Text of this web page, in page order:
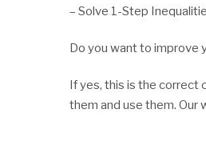
– Solve 1-Step
Do you want to improve
If yes, this is the correct
them and use them. Our